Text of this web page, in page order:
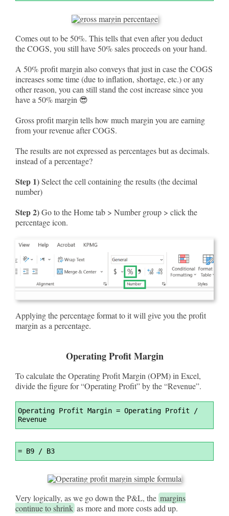
Comes out to be 50%. This tells that even after you deduct
the COGS, you still have 50% sales proceeds on your hand.
A 50% profit margin also conveys that just in case the COGS
increases some time (due to inflation, shortage, etc.) or any
other reason, you can still stand the cost increase since you
have a 50% margin 😎
Gross profit margin tells how much margin you are earning
from your revenue after COGS.
The results are not expressed as percentages but as decimals.
instead of a percentage?
Step 1)Select the cell containing the results (the decimal
number)
Step 2)Go to the Home tab > Number group > click the
percentage icon.
Applying the percentage format to it will give you the profit
margin as a percentage.
Operating Profit Margin
To calculate the Operating Profit Margin (OPM) in Excel,
divide the figure for “Operating Profit” by the “Revenue”.
Highlighter
Operating Profit Margin = Operating Profit /
Revenue
Highlighter
= B9 / B3
Very logically, as we go down the P&L, the margins
continue to shrink as more and more costs add up.